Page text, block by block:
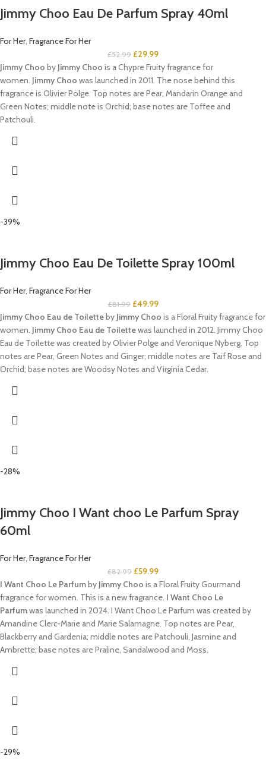
Jimmy Choo Eau De Parfum Spray 40ml
For Her, Fragrance For Her
£52.99 £29.99
Jimmy Choo by Jimmy Choo is a Chypre Fruity fragrance for
women. Jimmy Choo was launched in 2011. The nose behind this
fragrance is Olivier Polge. Top notes are Pear, Mandarin Orange and
Green Notes; middle note is Orchid; base notes are Toffee and
Patchouli.
-39%
Jimmy Choo Eau De Toilette Spray 100ml
For Her, Fragrance For Her
£81.99 £49.99
Jimmy Choo Eau de Toilette by Jimmy Choo is a Floral Fruity fragrance for
women. Jimmy Choo Eau de Toilettewas launched in 2012. Jimmy Choo
Eau de Toilette was created by Olivier Polge and Veronique Nyberg. Top
notes are Pear, Green Notes and Ginger; middle notes are Taif Rose and
Orchid; base notes are Woodsy Notes and Virginia Cedar.
-28%
Jimmy Choo I Want choo Le Parfum Spray
60ml
For Her, Fragrance For Her
£82.99 £59.99
I Want Choo Le Parfum by Jimmy Choo is a Floral Fruity Gourmand
fragrance for women. This is a new fragrance. I Want Choo Le
Parfumwas launched in 2024. I Want Choo Le Parfum was created by
Amandine Clerc-Marie and Marie Salamagne. Top notes are Pear,
Blackberry and Gardenia; middle notes are Patchouli, Jasmine and
Ambrette; base notes are Praline, Sandalwood and Moss.
-29%